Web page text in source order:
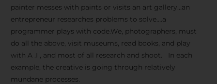
painter messes with paints or visits an art gallery…an
entrepreneur researches problems to solve….a
programmer plays with code.We, photographers, must
do all the above, visit museums, read books, and play
with A .I , and most of all research and shoot. In each
example, the creative is going through relatively
mundane processes.